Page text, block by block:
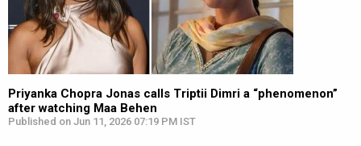
Priyanka Chopra Jonas calls Triptii Dimri a “phenomenon”
after watching Maa Behen
Published on Jun 11, 2026 07:19 PM IST